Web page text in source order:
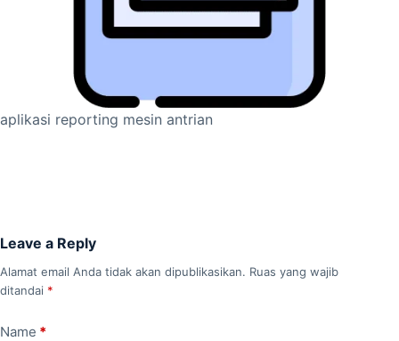
aplikasi reporting mesin antrian
Leave a Reply
Alamat email Anda tidak akan dipublikasikan. Ruas yang wajib
ditandai *
Name *